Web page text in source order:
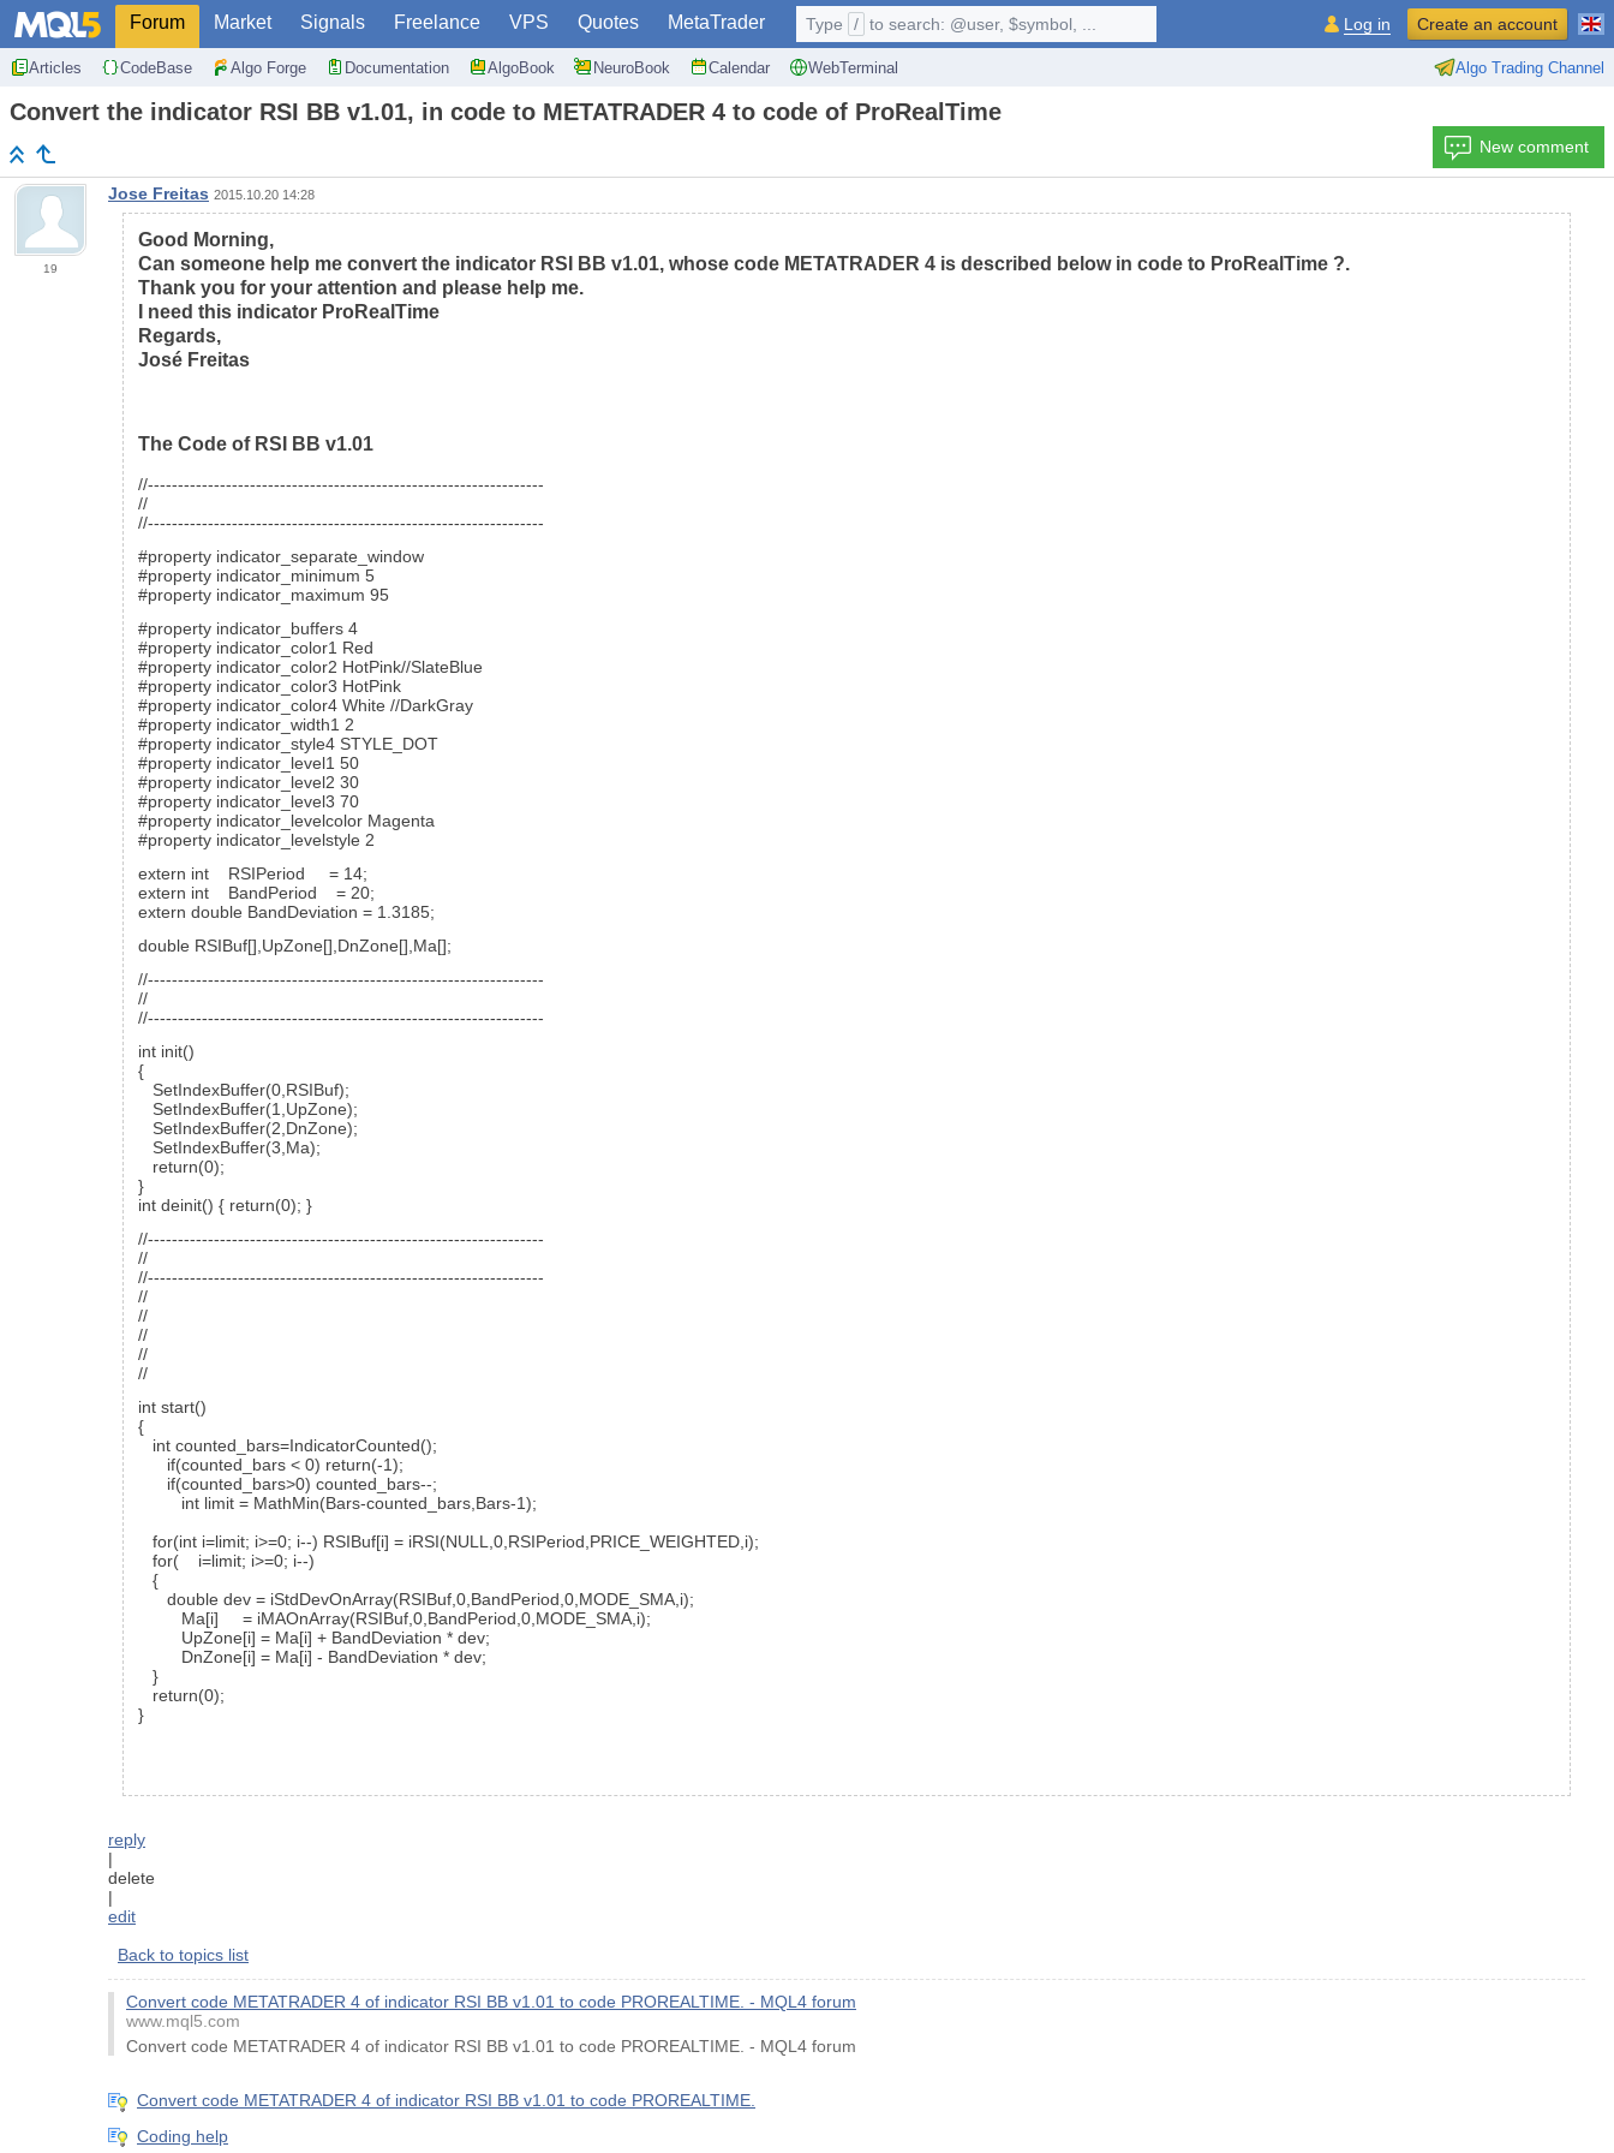
Forum Market Signals Freelance VPS Quotes MetaTrader
Articles CodeBase Algo Forge Documentation AlgoBook NeuroBook Calendar WebTerminal Algo Trading Channel
Type / to search: @user, $symbol, ... Log in Create an account
Convert the indicator RSI BB v1.01, in code to METATRADER 4 to code of ProRealTime
New comment
19
Jose Freitas 2015.10.20 14:28
Good Morning,
Can someone help me convert the indicator RSI BB v1.01, whose code METATRADER 4 is described below in code to ProRealTime ?.
Thank you for your attention and please help me.
I need this indicator ProRealTime
Regards,
José Freitas
The Code of RSI BB v1.01
//------------------------------------------------------------------
//
//------------------------------------------------------------------
#property indicator_separate_window
#property indicator_minimum 5
#property indicator_maximum 95
#property indicator_buffers 4
#property indicator_color1 Red
#property indicator_color2 HotPink//SlateBlue
#property indicator_color3 HotPink
#property indicator_color4 White //DarkGray
#property indicator_width1 2
#property indicator_style4 STYLE_DOT
#property indicator_level1 50
#property indicator_level2 30
#property indicator_level3 70
#property indicator_levelcolor Magenta
#property indicator_levelstyle 2
extern int RSIPeriod = 14;
extern int BandPeriod = 20;
extern double BandDeviation = 1.3185;
double RSIBuf[],UpZone[],DnZone[],Ma[];
//------------------------------------------------------------------
//
//------------------------------------------------------------------
int init()
{
SetIndexBuffer(0,RSIBuf);
SetIndexBuffer(1,UpZone);
SetIndexBuffer(2,DnZone);
SetIndexBuffer(3,Ma);
return(0);
}
int deinit() { return(0); }
//------------------------------------------------------------------
//
//------------------------------------------------------------------
//
//
//
//
//
int start()
{
int counted_bars=IndicatorCounted();
if(counted_bars < 0) return(-1);
if(counted_bars>0) counted_bars--;
int limit = MathMin(Bars-counted_bars,Bars-1);
for(int i=limit; i>=0; i--) RSIBuf[i] = iRSI(NULL,0,RSIPeriod,PRICE_WEIGHTED,i);
for( i=limit; i>=0; i--)
{
double dev = iStdDevOnArray(RSIBuf,0,BandPeriod,0,MODE_SMA,i);
Ma[i] = iMAOnArray(RSIBuf,0,BandPeriod,0,MODE_SMA,i);
UpZone[i] = Ma[i] + BandDeviation * dev;
DnZone[i] = Ma[i] - BandDeviation * dev;
}
return(0);
}
reply
|
delete
|
edit
Back to topics list
Convert code METATRADER 4 of indicator RSI BB v1.01 to code PROREALTIME. - MQL4 forum
www.mql5.com
Convert code METATRADER 4 of indicator RSI BB v1.01 to code PROREALTIME. - MQL4 forum
Convert code METATRADER 4 of indicator RSI BB v1.01 to code PROREALTIME.
Coding help